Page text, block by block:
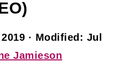
· Modified: Jul
Jamieson